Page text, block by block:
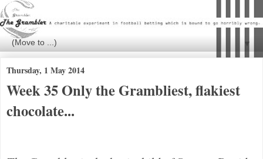
▼
Thursday, 1 May 2014
Week 35 Only the Grambliest, flakiest
chocolate...